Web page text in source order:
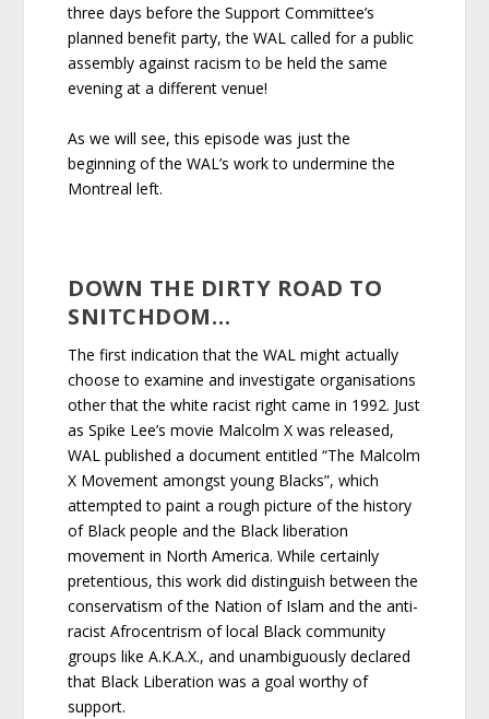
three days before the Support Committee’s
planned benefit party, the WAL called for a public
assembly against racism to be held the same
evening at a different venue!
As we will see, this episode was just the
beginning of the WAL’s work to undermine the
Montreal left.
DOWN THE DIRTY ROAD TO
SNITCHDOM…
The first indication that the WAL might actually
choose to examine and investigate organisations
other that the white racist right came in 1992. Just
as Spike Lee’s movie Malcolm X was released,
WAL published a document entitled “The Malcolm
X Movement amongst young Blacks”, which
attempted to paint a rough picture of the history
of Black people and the Black liberation
movement in North America. While certainly
pretentious, this work did distinguish between the
conservatism of the Nation of Islam and the anti-
racist Afrocentrism of local Black community
groups like A.K.A.X., and unambiguously declared
that Black Liberation was a goal worthy of
support.